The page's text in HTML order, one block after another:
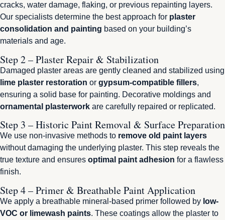
cracks, water damage, flaking, or previous repainting layers.
Our specialists determine the best approach for plaster
consolidation and painting based on your building’s
materials and age.
Step 2 – Plaster Repair & Stabilization
Damaged plaster areas are gently cleaned and stabilized using
lime plaster restoration or gypsum-compatible fillers,
ensuring a solid base for painting. Decorative moldings and
ornamental plasterwork are carefully repaired or replicated.
Step 3 – Historic Paint Removal & Surface Preparation
We use non-invasive methods to remove old paint layers
without damaging the underlying plaster. This step reveals the
true texture and ensures optimal paint adhesion for a flawless
finish.
Step 4 – Primer & Breathable Paint Application
We apply a breathable mineral-based primer followed by low-
VOC or limewash paints. These coatings allow the plaster to